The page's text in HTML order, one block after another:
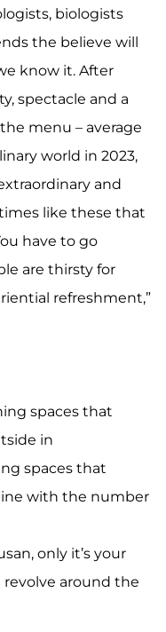
biologists
the believe will
know it. After
spectacle and a
menu – average
world in 2023,
and
like these that
have to go
are thirsty for
refreshment,”
spaces that
in
spaces that
with the number
only it’s your
around the